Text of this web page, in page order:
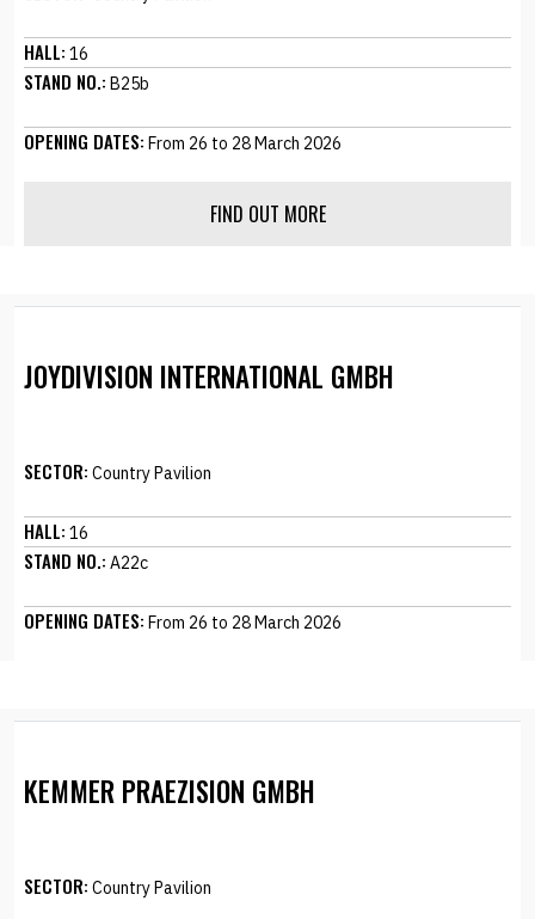
HALL: 16
STAND NO.: B25b
OPENING DATES: From 26 to 28 March 2026
FIND OUT MORE
JOYDIVISION INTERNATIONAL GMBH
SECTOR: Country Pavilion
HALL: 16
STAND NO.: A22c
OPENING DATES: From 26 to 28 March 2026
KEMMER PRAEZISION GMBH
SECTOR: Country Pavilion